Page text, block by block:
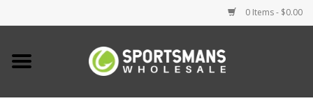
0 Items - $0.00
Home